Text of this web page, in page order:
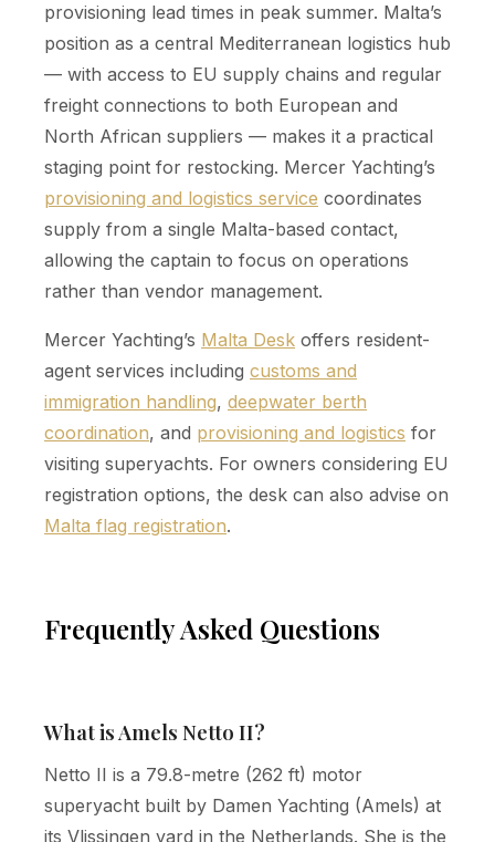
provisioning lead times in peak summer. Malta’s
position as a central Mediterranean logistics hub
— with access to EU supply chains and regular
freight connections to both European and
North African suppliers — makes it a practical
staging point for restocking. Mercer Yachting’s
provisioning and logistics service coordinates
supply from a single Malta-based contact,
allowing the captain to focus on operations
rather than vendor management.
Mercer Yachting’s Malta Desk offers resident-
agent services including customs and
immigration handling, deepwater berth
coordination, and provisioning and logistics for
visiting superyachts. For owners considering EU
registration options, the desk can also advise on
Malta flag registration.
Frequently Asked Questions
What is Amels Netto II?
Netto II is a 79.8-metre (262 ft) motor
superyacht built by Damen Yachting (Amels) at
its Vlissingen yard in the Netherlands. She is the